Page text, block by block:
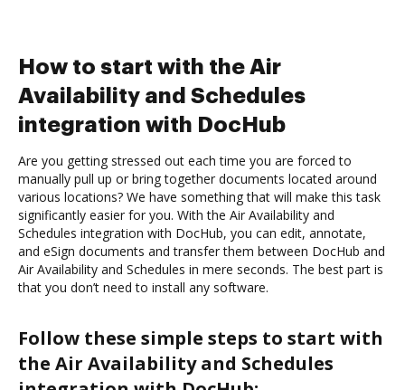
How to start with the Air
Availability and Schedules
integration with DocHub
Are you getting stressed out each time you are forced to
manually pull up or bring together documents located around
various locations? We have something that will make this task
significantly easier for you. With the Air Availability and
Schedules integration with DocHub, you can edit, annotate,
and eSign documents and transfer them between DocHub and
Air Availability and Schedules in mere seconds. The best part is
that you don’t need to install any software.
Follow these simple steps to start with
the Air Availability and Schedules